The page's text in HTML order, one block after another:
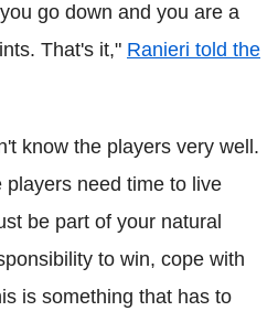
go down and you are a
That's it," Ranieri told the
know the players very well.
players need time to live
be part of your natural
to win, cope with
is something that has to